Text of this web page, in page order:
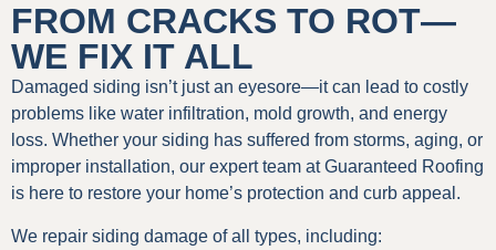
FROM CRACKS TO ROT—
WE FIX IT ALL
Damaged siding isn’t just an eyesore—it can lead to costly
problems like water infiltration, mold growth, and energy
loss. Whether your siding has suffered from storms, aging, or
improper installation, our expert team at Guaranteed Roofing
is here to restore your home’s protection and curb appeal.
We repair siding damage of all types, including: